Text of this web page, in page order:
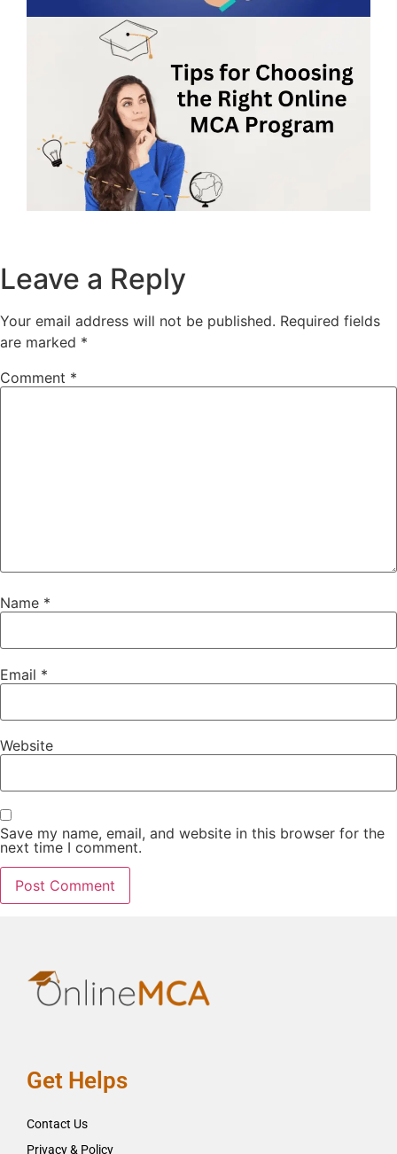
Leave a Reply
Your email address will not be published. Required fields
are marked *
Comment *
Name *
Email *
Website
Save my name, email, and website in this browser for the
next time I comment.
Get Helps
Contact Us
Privacy & Policy